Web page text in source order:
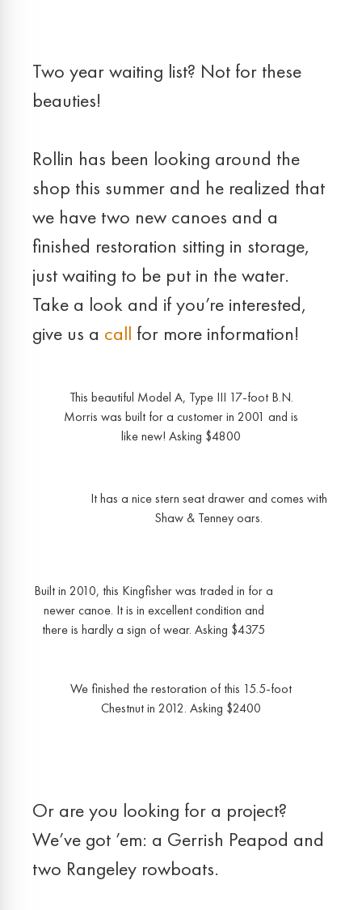
Two year waiting list? Not for these
beauties!
Rollin has been looking around the
shop this summer and he realized that
we have two new canoes and a
finished restoration sitting in storage,
just waiting to be put in the water.
Take a look and if you’re interested,
give us a call for more information!
This beautiful Model A, Type III 17-foot B.N.
Morris was built for a customer in 2001 and is
like new! Asking $4800
It has a nice stern seat drawer and comes with
Shaw & Tenney oars.
Built in 2010, this Kingfisher was traded in for a
newer canoe. It is in excellent condition and
there is hardly a sign of wear. Asking $4375
We finished the restoration of this 15.5-foot
Chestnut in 2012. Asking $2400
Or are you looking for a project?
We’ve got ’em: a Gerrish Peapod and
two Rangeley rowboats.